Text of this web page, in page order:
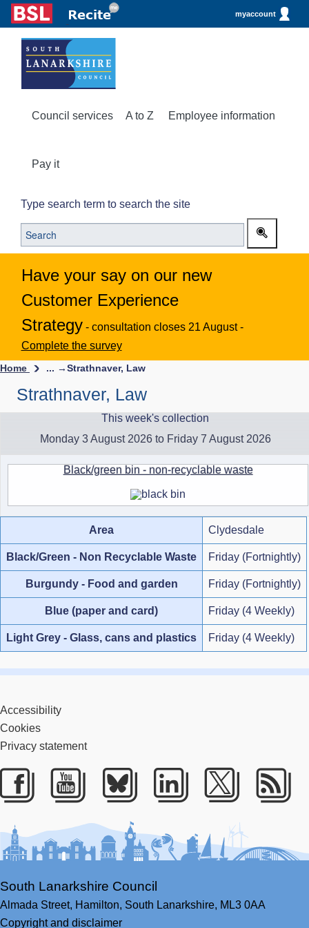
myaccount
Council services A to Z Employee information
Pay it
Type search term to search the site
Have your say on our new
Customer Experience
Strategy - consultation closes 21 August -
Complete the survey
Home ... →Strathnaver, Law
Strathnaver, Law
This week's collection
Monday 3 August 2026 to Friday 7 August 2026
Black/green bin - non-recyclable waste
Area Clydesdale
Black/Green - Non Recyclable Waste Friday (Fortnightly)
Burgundy - Food and garden Friday (Fortnightly)
Blue (paper and card) Friday (4 Weekly)
Light Grey - Glass, cans and plastics Friday (4 Weekly)
Accessibility
Cookies
Privacy statement
Facebook
Youtube
BlueskyLinkedIn
Twitter
South Lanarkshire Council
Almada Street, Hamilton, South Lanarkshire, ML3 0AA
Copyright and disclaimer